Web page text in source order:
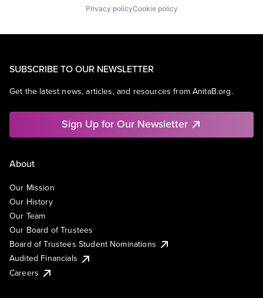
Privacy policyCookie policy
SUBSCRIBE TO OUR NEWSLETTER
Get the latest news, articles, and resources from AnitaB.org.
Sign Up for Our Newsletter
About
Our Mission
Our History
Our Team
Our Board of Trustees
Board of Trustees Student Nominations
Audited Financials
Careers